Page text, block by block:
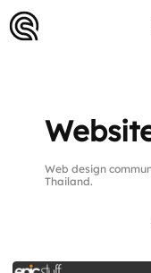
Web design
Thailand.